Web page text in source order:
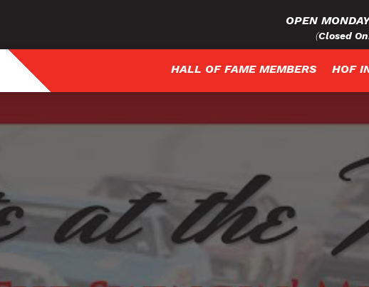
OPEN
(Closed
HALL OF FAME MEMBERS HOF